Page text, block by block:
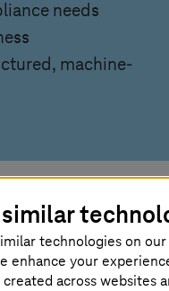
needs
machine-
platform
technologies on
enhance your
across websites